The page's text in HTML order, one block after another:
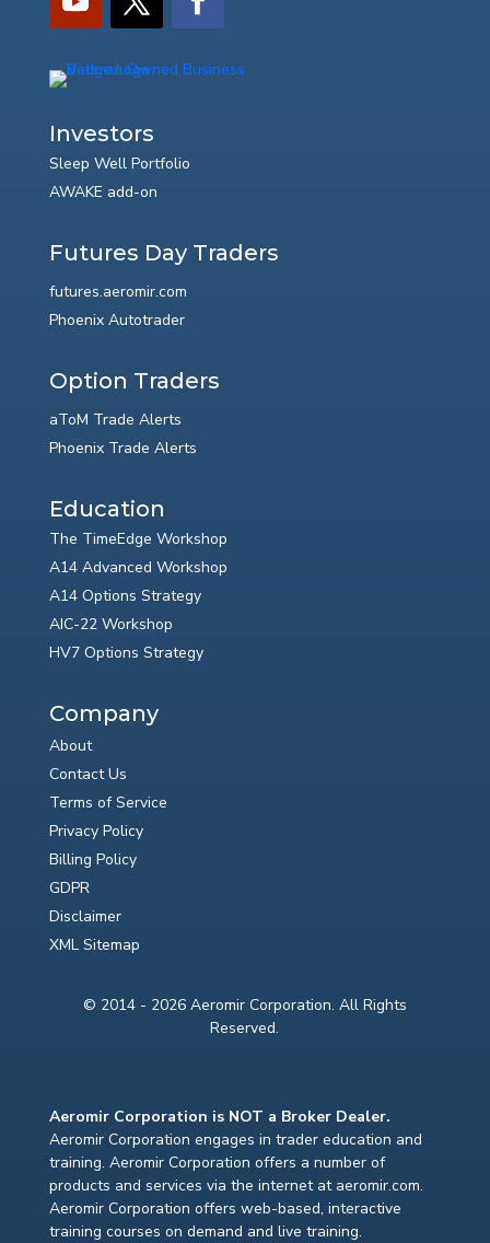
Investors
Sleep Well Portfolio
AWAKE add-on
Futures Day Traders
futures.aeromir.com
Phoenix Autotrader
Option Traders
aToM Trade Alerts
Phoenix Trade Alerts
Education
The TimeEdge Workshop
A14 Advanced Workshop
A14 Options Strategy
AIC-22 Workshop
HV7 Options Strategy
Company
About
Contact Us
Terms of Service
Privacy Policy
Billing Policy
GDPR
Disclaimer
XML Sitemap
© 2014 - 2026 Aeromir Corporation. All Rights
Reserved.
Aeromir Corporation is NOT a Broker Dealer.
Aeromir Corporation engages in trader education and
training. Aeromir Corporation offers a number of
products and services via the internet at aeromir.com.
Aeromir Corporation offers web-based, interactive
training courses on demand and live training.